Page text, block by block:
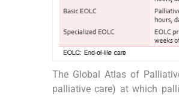
The Global Atlas of
palliative care) at which